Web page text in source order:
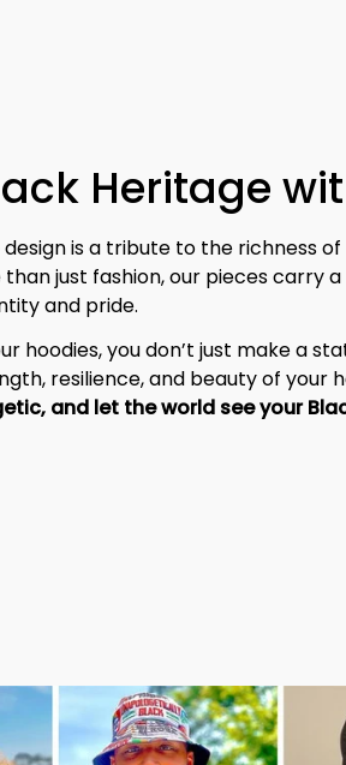
Heritage
design is a tribute to the richness
than just fashion, our pieces carry
and pride.
hoodies, you don’t just make a
resilience, and beauty of your